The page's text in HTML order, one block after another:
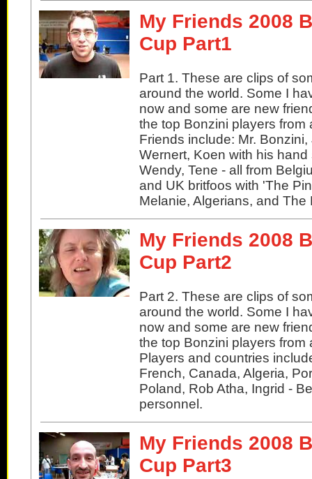
My Friends 2008
Cup Part1
Part 1. These are clips of
around the world. Some I
now and some are new
the top Bonzini players from
Friends include: Mr.
Wernert, Koen with his
Wendy, Tene - all from
and UK britfoos with 'The
Melanie, Algerians, and The
My Friends 2008
Cup Part2
Part 2. These are clips of
around the world. Some I
now and some are new
the top Bonzini players from
Players and countries
French, Canada, Algeria,
Poland, Rob Atha, Ingrid -
personnel.
My Friends 2008
Cup Part3